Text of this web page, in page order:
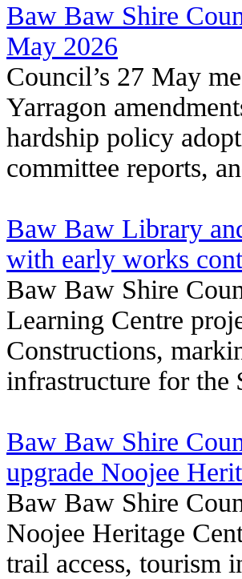
Baw Baw Shire
May 2026
Council’s 27 May
Yarragon
hardship policy
committee reports,
Baw Baw Library
with early works
Baw Baw Shire
Learning Centre
Constructions,
infrastructure for the
Baw Baw Shire
upgrade Noojee
Baw Baw Shire
Noojee Heritage
trail access, tourism